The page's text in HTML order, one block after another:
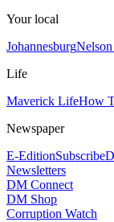
Your local
Johannesburg
Life
Maverick LifeHow
Newspaper
E-EditionSubscribe
Newsletters
DM Connect
DM Shop
Corruption Watch